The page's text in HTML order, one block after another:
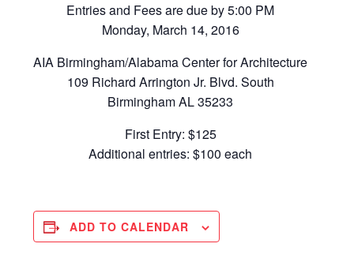
Entries and Fees are due by 5:00 PM
Monday, March 14, 2016
AIA Birmingham/Alabama Center for Architecture
109 Richard Arrington Jr. Blvd. South
Birmingham AL 35233
First Entry: $125
Additional entries: $100 each
ADD TO CALENDAR